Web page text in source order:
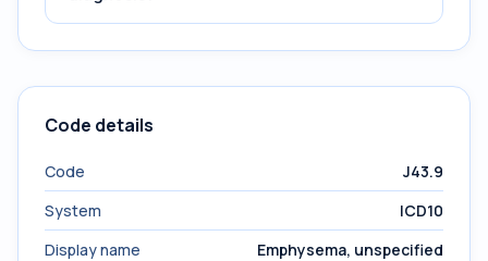
Code details
Code
J43.9
System
ICD10
Display name
Emphysema, unspecified